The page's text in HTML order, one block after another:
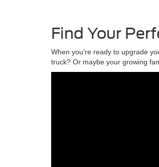
Find Your
When you’re ready to upgrade
truck? Or maybe your growing